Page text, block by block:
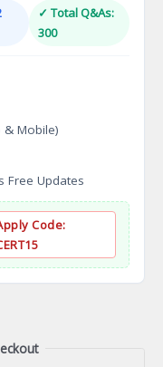
✓ Total Q&As:
300
& Mobile)
Free Updates
Code: